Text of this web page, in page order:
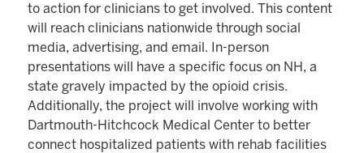
to action for clinicians to get involved. This content
will reach clinicians nationwide through social
media, advertising, and email. In-person
presentations will have a specific focus on NH, a
state gravely impacted by the opioid crisis.
Additionally, the project will involve working with
Dartmouth-Hitchcock Medical Center to better
connect hospitalized patients with rehab facilities